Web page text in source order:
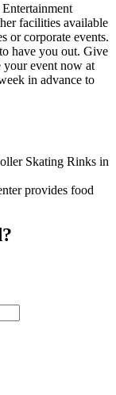
facilities available
or corporate events.
have you out. Give
event now at
in advance to
provides food